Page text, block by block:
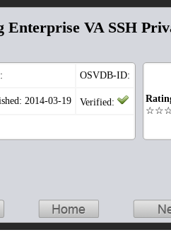
Enterprise VA SSH
OSVDB-ID:
2014-03-19 Verified: